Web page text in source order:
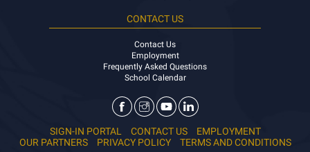
CONTACT US
Contact Us
Employment
Frequently Asked Questions
School Calendar
SIGN-IN PORTAL CONTACT US
EMPLOYMENT
OUR PARTNERS
PRIVACY POLICY TERMS AND CONDITIONS